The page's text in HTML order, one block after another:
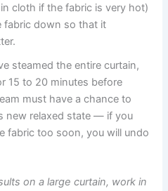
cloth if the fabric is very hot)
fabric down so that it
steamed the entire curtain,
15 to 20 minutes before
must have a chance to
new relaxed state — if you
fabric too soon, you will undo
on a large curtain, work in